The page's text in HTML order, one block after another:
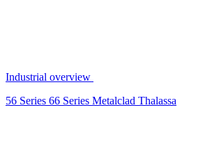
Industrial overview
56 Series 66 Series Metalclad Thalassa